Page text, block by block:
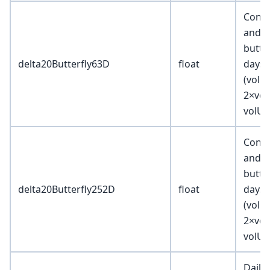
delta20Butterfly63D float
and
days
delta20Butterfly252D float
and
days